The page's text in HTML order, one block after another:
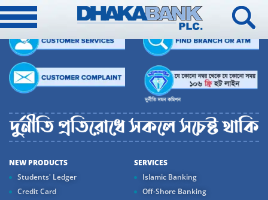
NEW PRODUCTS
Students' Ledger
Credit Card
SERVICES
Islamic Banking
Off-Shore Banking